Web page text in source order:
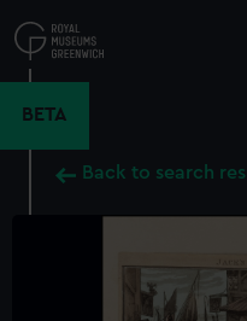
to
main
BETA
Back to search